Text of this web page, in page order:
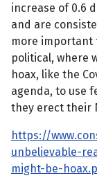
increase of 0.6
and are
more important
political, where
hoax, like the
agenda, to use
they erect their
https://
unbelievable-
might-be-